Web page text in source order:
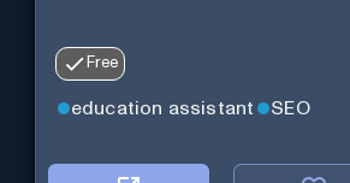
Free
education assistant SEO